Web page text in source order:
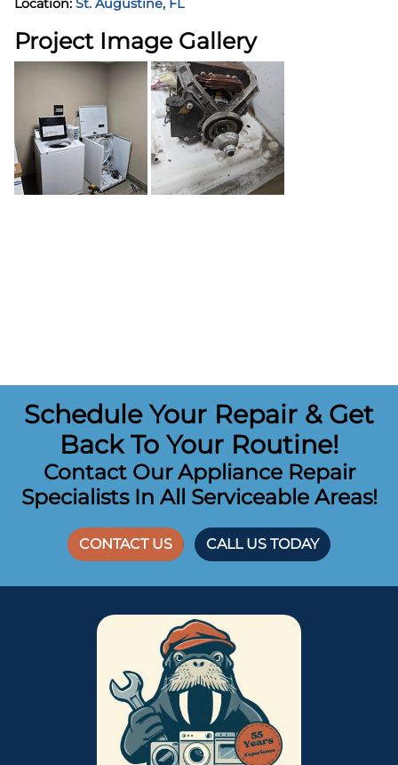
Location: St. Augustine, FL
Project Image Gallery
Schedule Your Repair & Get
Back To Your Routine!
Contact Our Appliance Repair
Specialists In All Serviceable Areas!
CONTACT US CALL US TODAY